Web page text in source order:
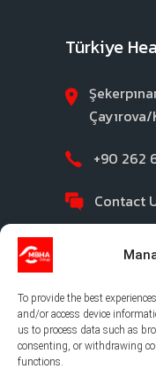
To provide the best
and/or access device
us to process data such as
consenting, or withdrawing
functions.
Türkiye
+90 262
Contact
©2026 MBHA |